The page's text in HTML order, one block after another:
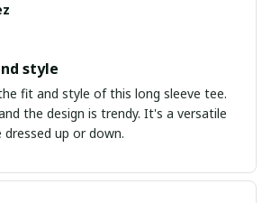
style
fit and style of this long sleeve tee.
the design is trendy. It's a versatile
up or down.